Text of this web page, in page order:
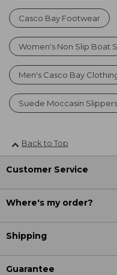
Casco Bay Footwear
Women's Non Slip Boat
Men's Casco Bay
Suede Moccasin Slippers
Back to Top
Customer Service
Where's my order?
Shipping
Guarantee